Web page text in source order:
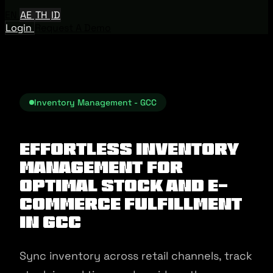
AE TH ID
Login
Inventory Management - GCC
Effortless Inventory
Management for
Optimal Stock and E-
commerce Fulfillment
in GCC
Sync inventory across retail channels, track